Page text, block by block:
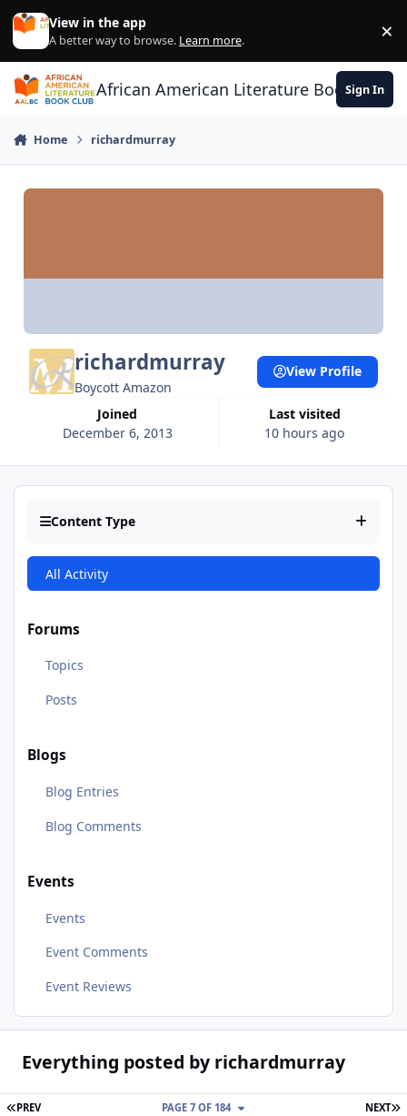
Skip to content
View in the app
A better way to browse. Learn more. ×
African American Literature Book Club
Sign In
Home richardmurray
richardmurray
Boycott Amazon
Joined
December 6, 2013
Last visited
10 hours ago
View Profile
Content Type
All Activity
Forums
Topics
Posts
Blogs
Blog Entries
Blog Comments
Events
Events
Event Comments
Event Reviews
Everything posted by richardmurray
FIRST PAGE
PREV NEXT
PAGE 7 OF 184